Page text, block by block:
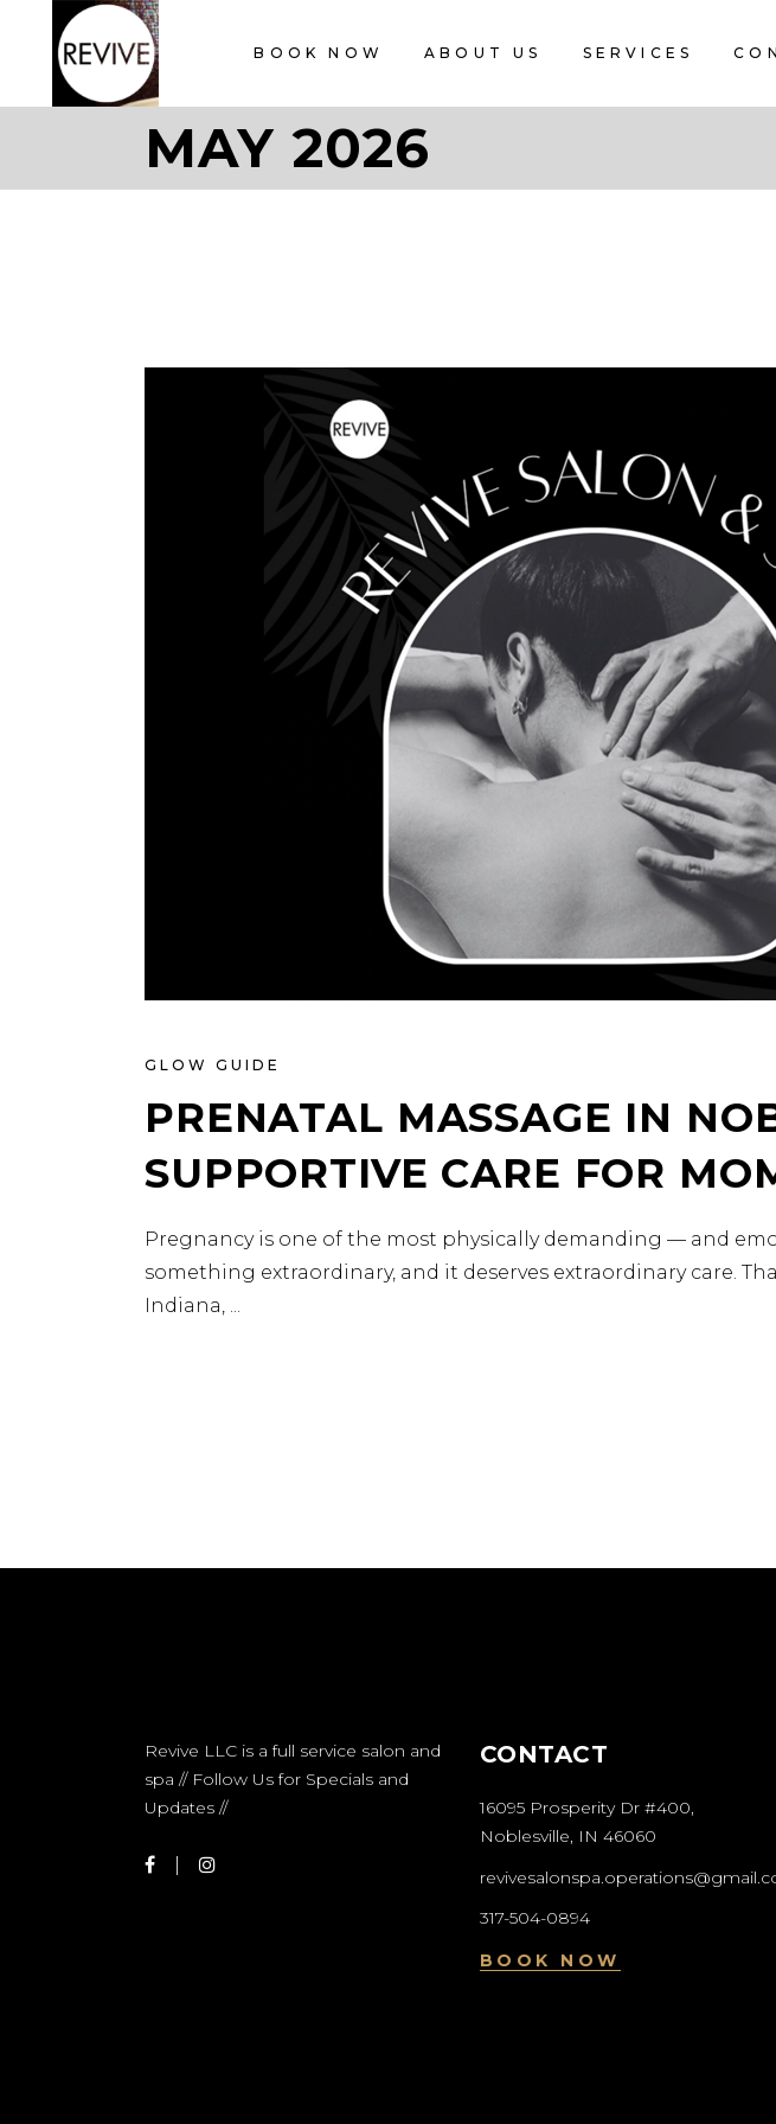
BOOK NOW ABOUT US SERVICES
MAY 2026
GLOW GUIDE
PRENATAL MASSAGE IN
SUPPORTIVE CARE FOR
Pregnancy is one of the most physically demanding — and
something extraordinary, and it deserves extraordinary care.
Indiana,
Revive LLC is a full service salon and
spa // Follow Us for Specials and
Updates //
CONTACT
16095 Prosperity Dr #400,
Noblesville, IN 46060
317-504-0894
BOOK NOW